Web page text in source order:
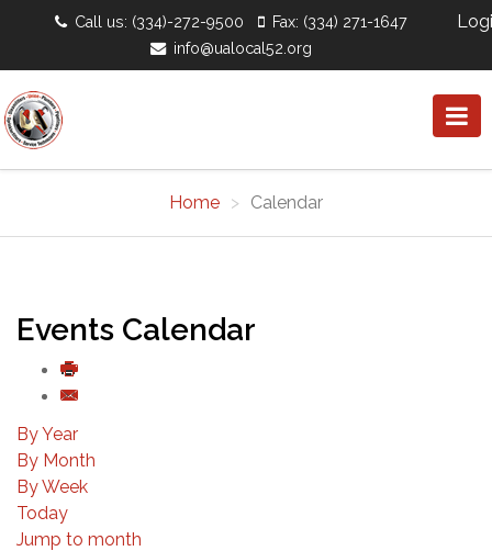
Call us: (334)-272-9500
Fax: (334) 271-1647
info@ualocal52.org
Home Calendar
Events Calendar
By Year
By Month
By Week
Today
Jump to month